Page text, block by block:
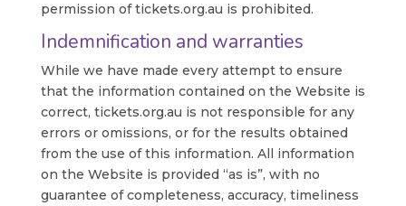
permission of tickets.org.au is prohibited.
Indemnification and warranties
While we have made every attempt to ensure
that the information contained on the Website is
correct, tickets.org.au is not responsible for any
errors or omissions, or for the results obtained
from the use of this information. All information
on the Website is provided “as is”, with no
guarantee of completeness, accuracy, timeliness